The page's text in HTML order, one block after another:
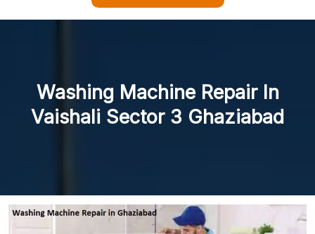
Button
Washing Machine Repair In
Vaishali Sector 3 Ghaziabad